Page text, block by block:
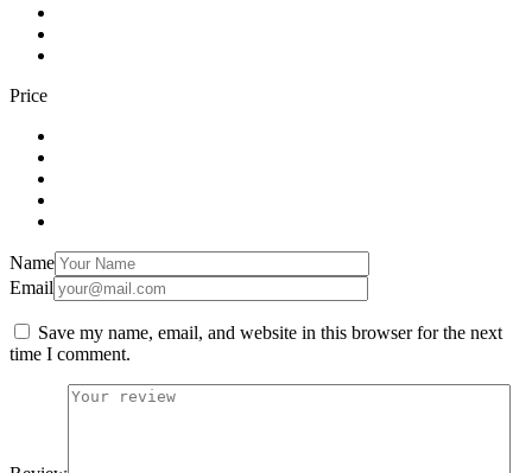
Price
Name
Email
Save my name, email, and website in this browser for the next
time I comment.